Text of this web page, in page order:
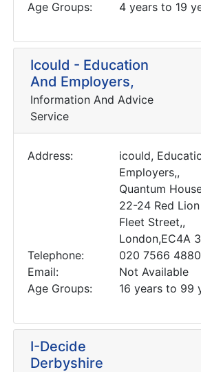
Age Groups:
4 years to 19
Icould - Education
And Employers,
Information And Advice
Service
Address:
icould,
Employers,,
Quantum
22-24 Red
Fleet Street,,
London,EC4A
Telephone:
020 7566 4880
Email:
Not Available
Age Groups:
16 years to 99
I-Decide
Derbyshire